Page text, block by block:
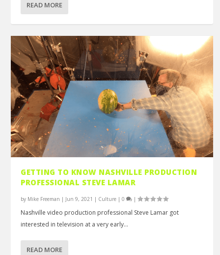
READ MORE
GETTING TO KNOW NASHVILLE PRODUCTION
PROFESSIONAL STEVE LAMAR
by Mike Freeman | Jun 9, 2021 | Culture |0 |
Nashville video production professional Steve Lamar got
interested in television at a very early...
READ MORE